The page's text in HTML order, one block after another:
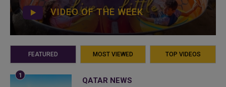
VIDEO OF THE WEEK
FEATURED MOST VIEWED TOP VIDEOS
QATAR NEWS